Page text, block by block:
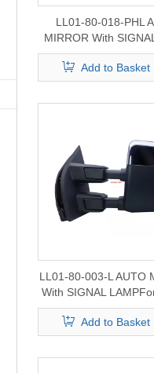
LL01-80-018-PHL
MIRROR With
For FORD F-
Add to Basket
LL01-80-003-L AUTO
With SIGNAL
F150/250/350/450/
2020
Add to Basket